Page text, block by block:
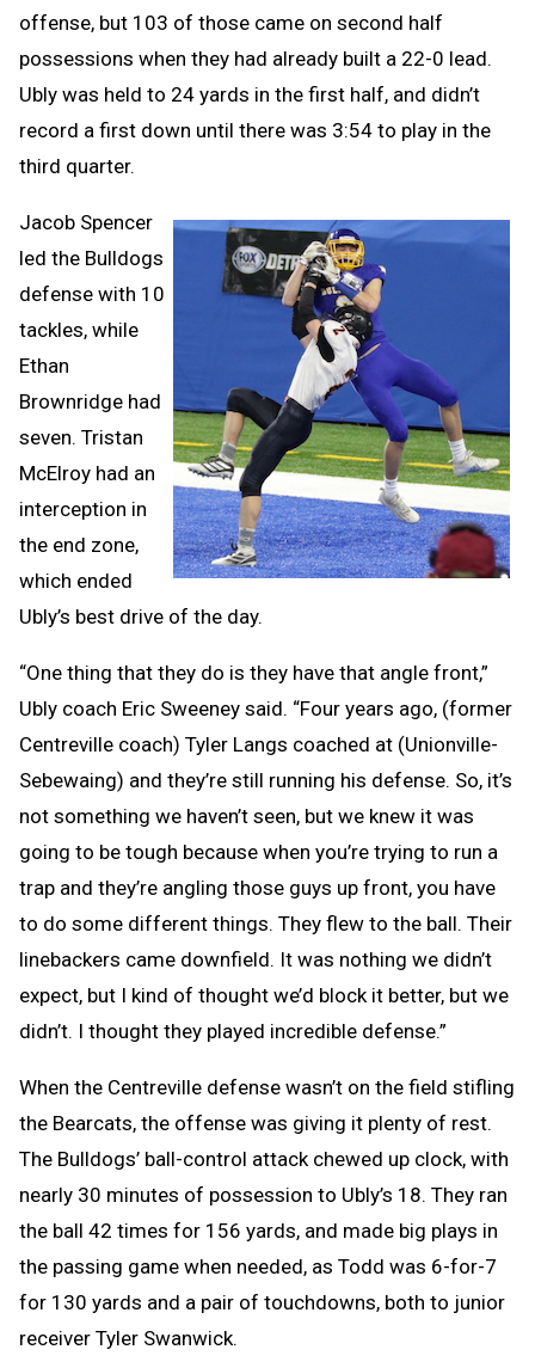
offense, but 103 of those came on second half
possessions when they had already built a 22-0 lead.
Ubly was held to 24 yards in the first half, and didn’t
record a first down until there was 3:54 to play in the
third quarter.
Jacob Spencer
led the Bulldogs
defense with 10
tackles, while
Ethan
Brownridge had
seven. Tristan
McElroy had an
interception in
the end zone,
which ended
Ubly’s best drive of the day.
“One thing that they do is they have that angle front,”
Ubly coach Eric Sweeney said. “Four years ago, (former
Centreville coach) Tyler Langs coached at (Unionville-
Sebewaing) and they’re still running his defense. So, it’s
not something we haven’t seen, but we knew it was
going to be tough because when you’re trying to run a
trap and they’re angling those guys up front, you have
to do some different things. They flew to the ball. Their
linebackers came downfield. It was nothing we didn’t
expect, but I kind of thought we’d block it better, but we
didn’t. I thought they played incredible defense.”
When the Centreville defense wasn’t on the field stifling
the Bearcats, the offense was giving it plenty of rest.
The Bulldogs’ ball-control attack chewed up clock, with
nearly 30 minutes of possession to Ubly’s 18. They ran
the ball 42 times for 156 yards, and made big plays in
the passing game when needed, as Todd was 6-for-7
for 130 yards and a pair of touchdowns, both to junior
receiver Tyler Swanwick.